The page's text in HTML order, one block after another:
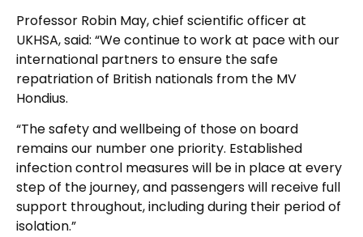
Professor Robin May, chief scientific officer at
UKHSA, said: “We continue to work at pace with our
international partners to ensure the safe
repatriation of British nationals from the MV
Hondius.
“The safety and wellbeing of those on board
remains our number one priority. Established
infection control measures will be in place at every
step of the journey, and passengers will receive full
support throughout, including during their period of
isolation.”